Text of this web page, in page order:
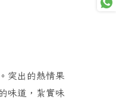
突出的熱情果
味道，紮實味